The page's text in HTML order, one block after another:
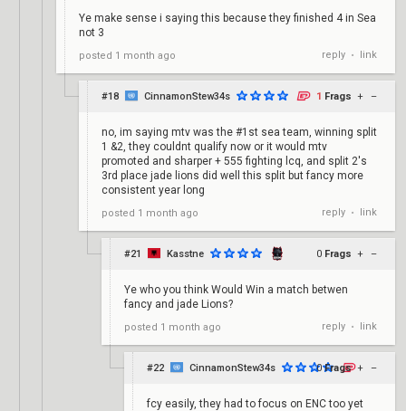
Ye make sense i saying this because they finished 4 in Sea
not 3
posted 1 month ago reply • link
#18 CinnamonStew34s 1 Frags + –
no, im saying mtv was the #1st sea team, winning split
1 &2, they couldnt qualify now or it would mtv
promoted and sharper + 555 fighting lcq, and split 2's
3rd place jade lions did well this split but fancy more
consistent year long
posted 1 month ago reply • link
#21 Kasstne 0 Frags + –
Ye who you think Would Win a match betwen
fancy and jade Lions?
posted 1 month ago reply • link
#22 CinnamonStew34s 0 Frags + –
fcy easily, they had to focus on ENC too yet